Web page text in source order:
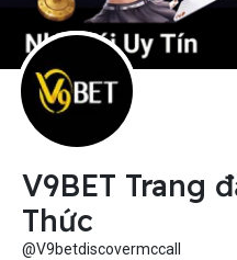
V9BET Trang
Thức
@V9betdiscovermccall